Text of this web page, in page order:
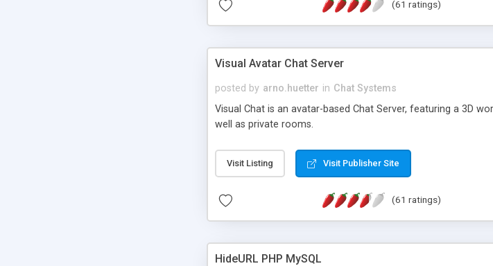
(61 ratings)
Visual Avatar Chat Server
posted by arno.huetter in Chat Systems
Visual Chat is an avatar-based Chat Server, featuring a 3D
well as private rooms.
Visit Listing Visit Publisher Site
(61 ratings)
HideURL PHP MySQL